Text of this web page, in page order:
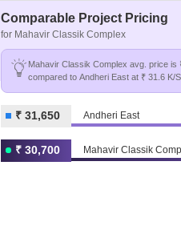
Comparable Project Pricing
for Mahavir Classik Complex
Mahavir Classik Complex avg. price is
compared to Andheri East at ₹ 31.6 K/
₹ 31,650 Andheri East
₹ 30,700 Mahavir Classik